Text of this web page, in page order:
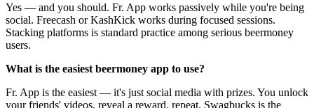
Yes — and you should. Fr. App works passively while you're being
social. Freecash or KashKick works during focused sessions.
Stacking platforms is standard practice among serious beermoney
users.
What is the easiest beermoney app to use?
Fr. App is the easiest — it's just social media with prizes. You unlock
your friends' videos, reveal a reward, repeat. Swagbucks is the